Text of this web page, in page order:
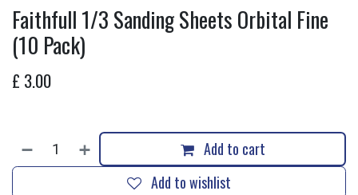
Faithfull 1/3 Sanding Sheets Orbital Fine
(10 Pack)
£ 3.00
Add to cart
Add to wishlist